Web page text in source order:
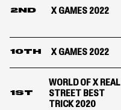
2ND X GAMES 2022
10TH X GAMES 2022
1ST
WORLD OF X REAL
STREET BEST
TRICK 2020